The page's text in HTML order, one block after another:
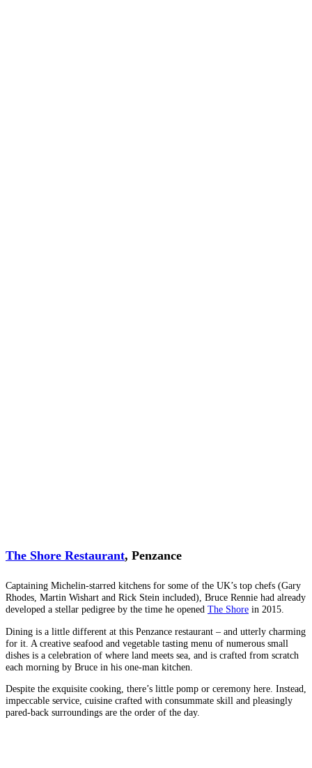
The Shore Restaurant, Penzance
Captaining Michelin-starred kitchens for some of the UK’s top chefs (Gary
Rhodes, Martin Wishart and Rick Stein included), Bruce Rennie had already
developed a stellar pedigree by the time he opened The Shore in 2015.
Dining is a little different at this Penzance restaurant – and utterly charming
for it. A creative seafood and vegetable tasting menu of numerous small
dishes is a celebration of where land meets sea, and is crafted from scratch
each morning by Bruce in his one-man kitchen.
Despite the exquisite cooking, there’s little pomp or ceremony here. Instead,
impeccable service, cuisine crafted with consummate skill and pleasingly
pared-back surroundings are the order of the day.